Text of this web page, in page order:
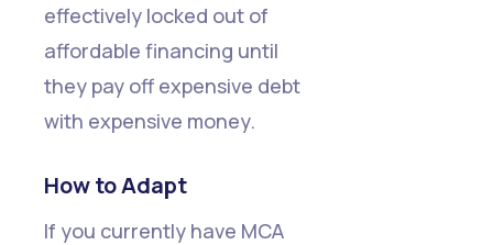
effectively locked out of
affordable financing until
they pay off expensive debt
with expensive money.
How to Adapt
If you currently have MCA